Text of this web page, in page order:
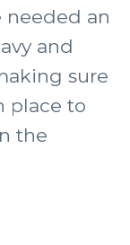
needed an
and
sure
place to
the